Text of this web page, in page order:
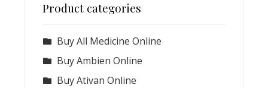
Product categories
Buy All Medicine Online
Buy Ambien Online
Buy Ativan Online